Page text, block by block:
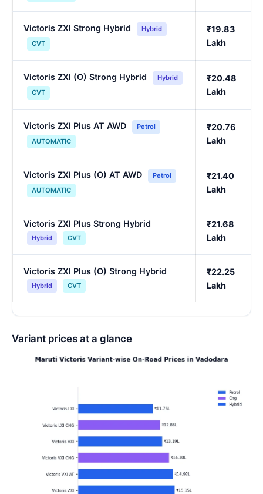
Victoris ZXI Strong Hybrid
Hybrid
CVT
₹19.83
Lakh
Victoris ZXI (O) Strong Hybrid
Hybrid
CVT
₹20.48
Lakh
Victoris ZXI Plus AT AWD
Petrol
AUTOMATIC
₹20.76
Lakh
Victoris ZXI Plus (O) AT AWD
Petrol
AUTOMATIC
₹21.40
Lakh
Victoris ZXI Plus Strong Hybrid
Hybrid CVT
₹21.68
Lakh
Victoris ZXI Plus (O) Strong Hybrid
Hybrid CVT
₹22.25
Lakh
Variant prices at a glance